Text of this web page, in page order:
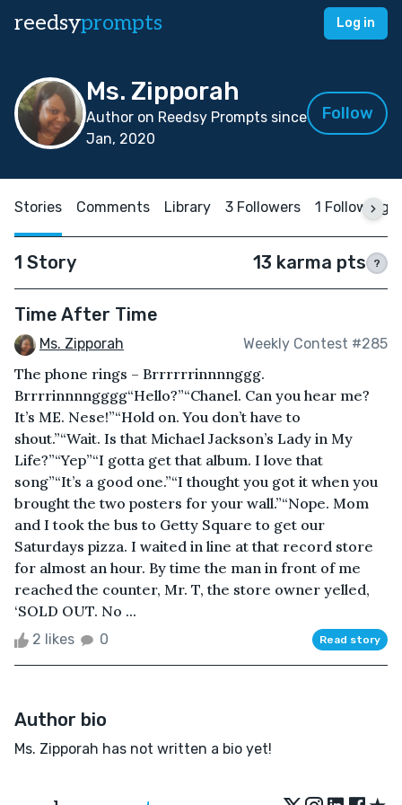
reedsyprompts Log in
Ms. Zipporah
Author on Reedsy Prompts since
Jan, 2020
Follow
Stories Comments Library 3 Followers 1 Following
1 Story 13 karma pts ?
Time After Time
Ms. Zipporah Weekly Contest #285
The phone rings – Brrrrrrinnnnggg.
Brrrrinnnngggg“Hello?”“Chanel. Can you hear me?
It’s ME. Nese!”“Hold on. You don’t have to
shout.”“Wait. Is that Michael Jackson’s Lady in My
Life?”“Yep”“I gotta get that album. I love that
song”“It’s a good one.”“I thought you got it when you
brought the two posters for your wall.”“Nope. Mom
and I took the bus to Getty Square to get our
Saturdays pizza. I waited in line at that record store
for almost an hour. By time the man in front of me
reached the counter, Mr. T, the store owner yelled,
‘SOLD OUT. No ...
2 likes 0 Read story
Author bio
Ms. Zipporah has not written a bio yet!